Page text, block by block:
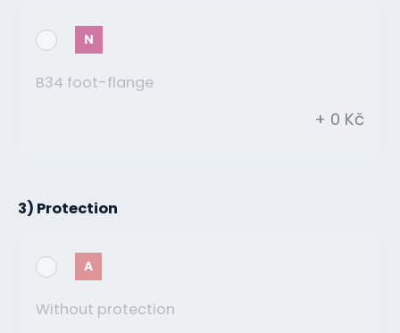
N
B34 foot-flange
+ 0 Kč
3) Protection
A
Without protection